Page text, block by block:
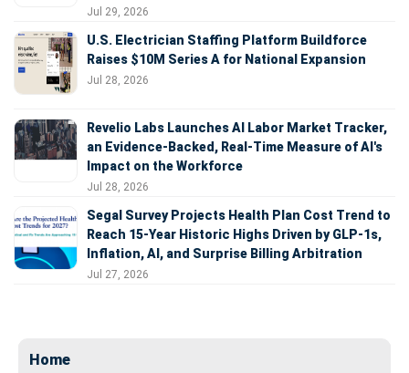
Jul 29, 2026
U.S. Electrician Staffing Platform Buildforce
Raises $10M Series A for National Expansion
Jul 28, 2026
Revelio Labs Launches AI Labor Market Tracker,
an Evidence-Backed, Real-Time Measure of AI's
Impact on the Workforce
Jul 28, 2026
Segal Survey Projects Health Plan Cost Trend to
Reach 15-Year Historic Highs Driven by GLP-1s,
Inflation, AI, and Surprise Billing Arbitration
Jul 27, 2026
Home